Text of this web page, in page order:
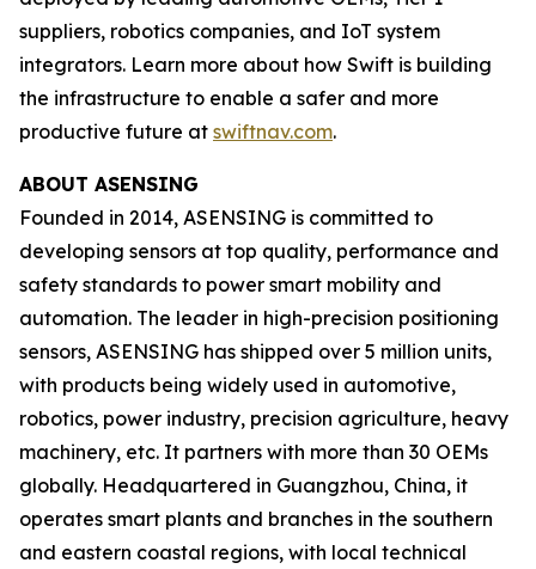
suppliers, robotics companies, and IoT system
integrators. Learn more about how Swift is building
the infrastructure to enable a safer and more
productive future at swiftnav.com.
ABOUT ASENSING
Founded in 2014, ASENSING is committed to
developing sensors at top quality, performance and
safety standards to power smart mobility and
automation. The leader in high-precision positioning
sensors, ASENSING has shipped over 5 million units,
with products being widely used in automotive,
robotics, power industry, precision agriculture, heavy
machinery, etc. It partners with more than 30 OEMs
globally. Headquartered in Guangzhou, China, it
operates smart plants and branches in the southern
and eastern coastal regions, with local technical